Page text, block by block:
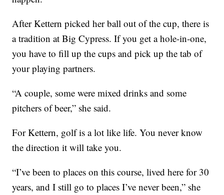
After Kettern picked her ball out of the cup, there is
a tradition at Big Cypress. If you get a hole-in-one,
you have to fill up the cups and pick up the tab of
your playing partners.
“A couple, some were mixed drinks and some
pitchers of beer,” she said.
For Kettern, golf is a lot like life. You never know
the direction it will take you.
“I’ve been to places on this course, lived here for 30
years, and I still go to places I’ve never been,” she